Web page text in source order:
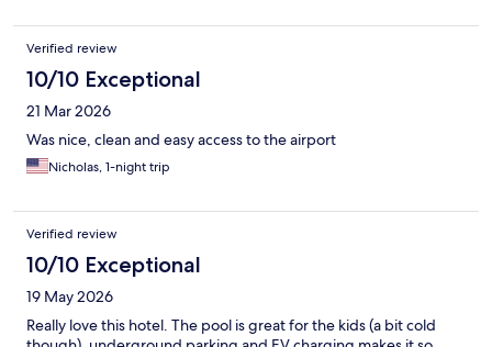
Verified review
10/10 Exceptional
21 Mar 2026
Was nice, clean and easy access to the airport
Nicholas, 1-night trip
Verified review
10/10 Exceptional
19 May 2026
Really love this hotel. The pool is great for the kids (a bit cold